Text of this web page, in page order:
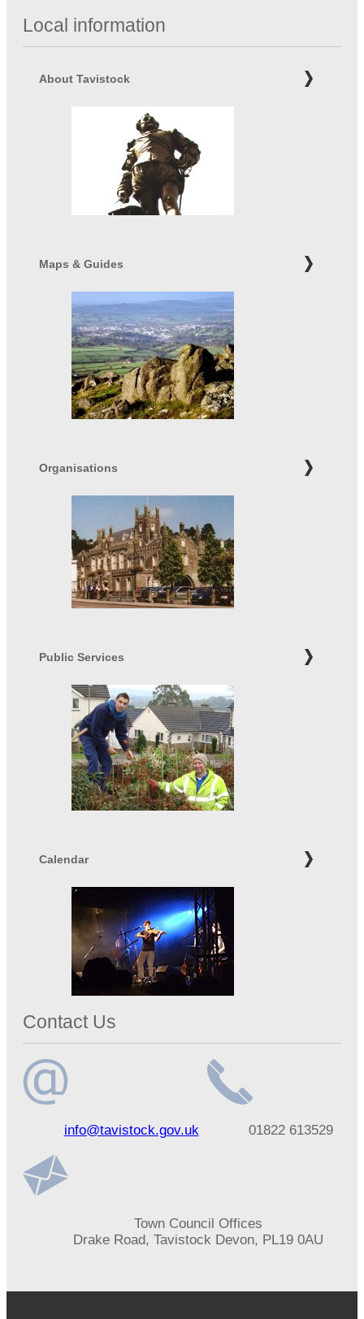
Local information
About Tavistock
Maps & Guides
Organisations
Public Services
Calendar
Contact Us
addressinfo@tavistock.gov.uk
number01822 613529
Town Council Offices
Drake Road, Tavistock Devon, PL19 0AU